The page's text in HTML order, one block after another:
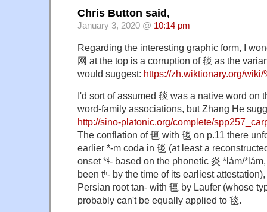
Chris Button said,
January 3, 2020 @ 10:14 pm
Regarding the interesting graphic form, I
⽹ at the top is a corruption of 毯 as the
would suggest: https://zh.wiktionary.org/
I'd sort of assumed 毯 was a native word on
word-family associations, but Zhang He
http://sino-platonic.org/complete/
The conflation of 氊 with 毯 on p.11 there
earlier *-m coda in 毯 (at least a
onset *ɬ- based on the phonetic 炎 *làm/
been tʰ- by the time of its earliest
Persian root tan- with 氊 by Laufer (whose
probably can't be equally applied to 毯.